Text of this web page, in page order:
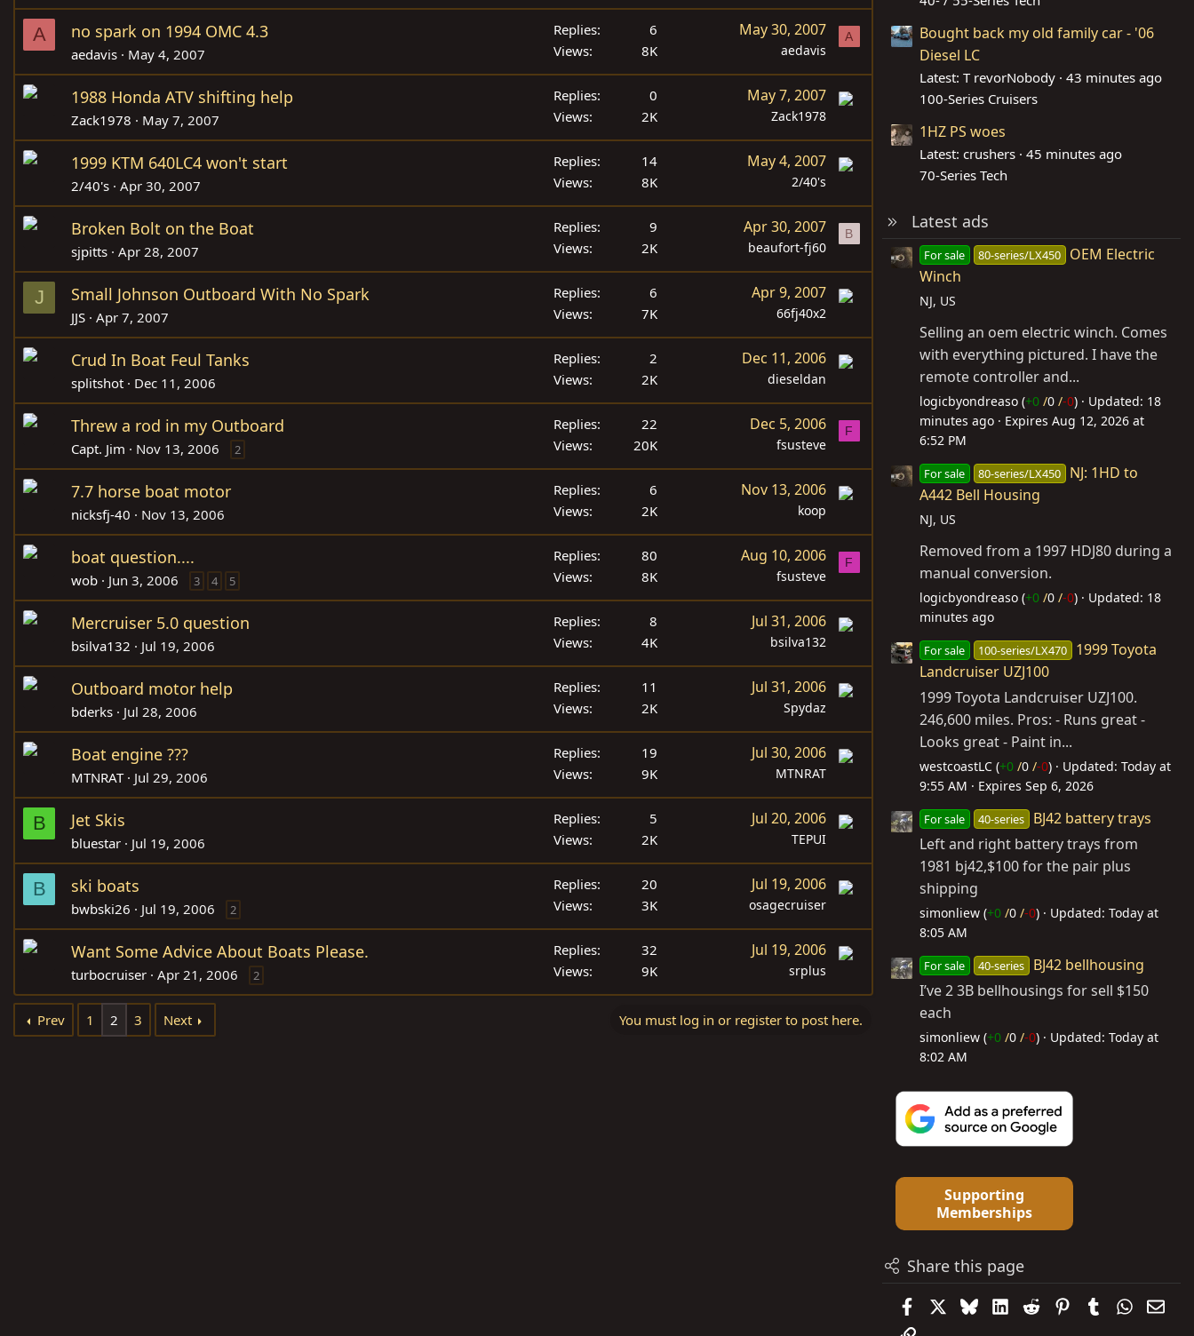
A no spark on 1994 OMC 4.3
aedavis May 4, 2007
Replies
6
Views
8K
May 30, 2007
aedavis
A
1988 Honda ATV shifting help
Zack1978 May 7, 2007
Replies
0
Views
2K
May 7, 2007
Zack1978
1999 KTM 640LC4 won't start
2/40's Apr 30, 2007
Replies
14
Views
8K
May 4, 2007
2/40's
Broken Bolt on the Boat
sjpitts Apr 28, 2007
Replies
9
Views
2K
Apr 30, 2007
beaufort-fj60
B
J Small Johnson Outboard With No Spark
JJS Apr 7, 2007
Replies
6
Views
7K
Apr 9, 2007
66fj40x2
Crud In Boat Feul Tanks
splitshot Dec 11, 2006
Replies
2
Views
2K
Dec 11, 2006
dieseldan
Threw a rod in my Outboard
Capt. Jim Nov 13, 2006 2
Replies
22
Views
20K
Dec 5, 2006
fsusteve
F
7.7 horse boat motor
nicksfj-40 Nov 13, 2006
Replies
6
Views
2K
Nov 13, 2006
koop
boat question....
wob Jun 3, 2006 3 4 5
Replies
80
Views
8K
Aug 10, 2006
fsusteve
F
Mercruiser 5.0 question
bsilva132 Jul 19, 2006
Replies
8
Views
4K
Jul 31, 2006
bsilva132
Outboard motor help
bderks Jul 28, 2006
Replies
11
Views
2K
Jul 31, 2006
Spydaz
Boat engine ???
MTNRAT Jul 29, 2006
Replies
19
Views
9K
Jul 30, 2006
MTNRAT
B Jet Skis
bluestar Jul 19, 2006
Replies
5
Views
2K
Jul 20, 2006
TEPUI
B ski boats
bwbski26 Jul 19, 2006 2
Replies
20
Views
3K
Jul 19, 2006
osagecruiser
Want Some Advice About Boats Please.
turbocruiser Apr 21, 2006 2
Replies
32
Views
9K
Jul 19, 2006
srplus
Prev 1 2 3 Next You must log in or register to post here.
Bought back my old family car - '06
Diesel LC
Latest: T revorNobody 43 minutes ago
100-Series Cruisers
1HZ PS woes
Latest: crushers 45 minutes ago
70-Series Tech
Latest ads
For sale 80-series/LX450
OEM Electric
Winch
NJ, US
Selling an oem electric winch. Comes
with everything pictured. I have the
remote controller and...
logicbyondreaso (+0 /0 /-0) Updated: 18
minutes ago
Expires Aug 12, 2026 at
6:52 PM
For sale 80-series/LX450
NJ: 1HD to
A442 Bell Housing
NJ, US
Removed from a 1997 HDJ80 during a
manual conversion.
logicbyondreaso (+0 /0 /-0) Updated: 18
minutes ago
For sale 100-series/LX470
1999 Toyota
Landcruiser UZJ100
1999 Toyota Landcruiser UZJ100.
246,600 miles. Pros: - Runs great -
Looks great - Paint in...
westcoastLC (+0 /0 /-0) Updated: Today at
9:55 AM
Expires Sep 6, 2026
For sale 40-series
BJ42 battery trays
Left and right battery trays from
1981 bj42,$100 for the pair plus
shipping
simonliew (+0 /0 /-0) Updated: Today at
8:05 AM
For sale 40-series
BJ42 bellhousing
I’ve 2 3B bellhousings for sell $150
each
simonliew (+0 /0 /-0) Updated: Today at
8:02 AM
Supporting
Memberships
Share this page
FacebookBlueskyLinkedIn
Reddit PinterestTumblr